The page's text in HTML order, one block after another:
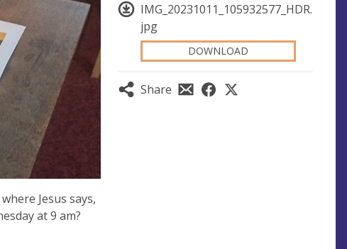
IMG_20231011_105932577_HDR.
jpg
DOWNLOAD
Share
Jesus says,
at 9 am?